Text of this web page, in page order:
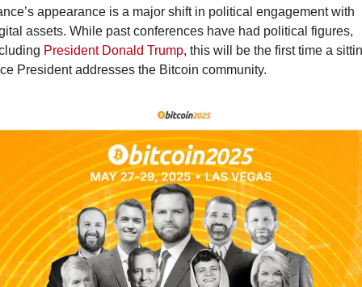
appearance is a major shift in political engagement with
assets. While past conferences have had political figures,
President Donald Trump, this will be the first time a
President addresses the Bitcoin community.